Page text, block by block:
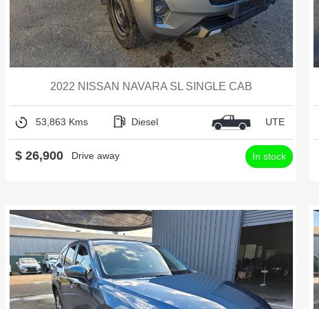
2022 NISSAN NAVARA SL SINGLE CAB
53,863 Kms Diesel UTE
$ 26,900 Drive away In stock